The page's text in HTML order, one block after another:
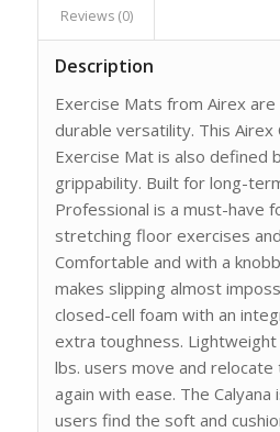
Reviews (0)
Description
Exercise Mats from Airex
durable versatility. This Airex
Exercise Mat is also defined
grippability. Built for long-
Professional is a must-have
stretching floor exercises
Comfortable and with a
makes slipping almost
closed-cell foam with an
extra toughness.
lbs. users move and relocate
again with ease. The
users find the soft and